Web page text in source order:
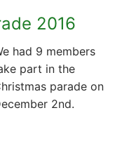
2016
had 9 members
part in the
parade on
2nd.